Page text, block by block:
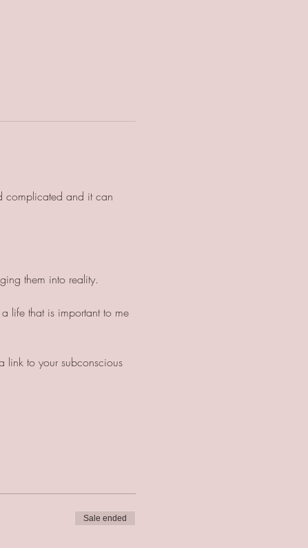
complicated and it can
them into reality.
life that is important to me
link to your subconscious
Sale ended